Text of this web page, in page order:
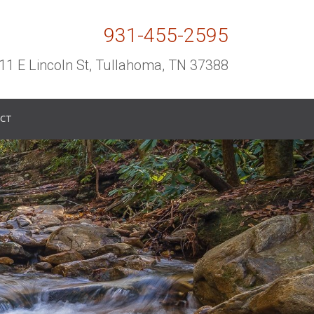
931-455-2595
E Lincoln St, Tullahoma, TN 37388